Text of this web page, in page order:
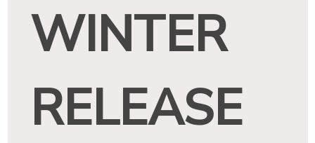
WINTER
RELEASE